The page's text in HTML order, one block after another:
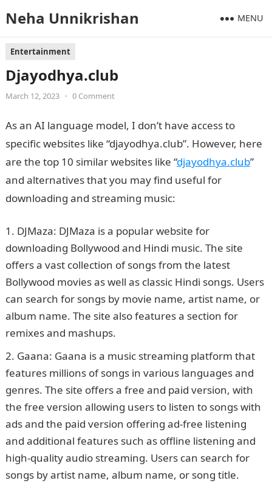
Neha Unnikrishan MENU
Entertainment
Djayodhya.club
March 12, 2023 • 0 Comment
As an AI language model, I don’t have access to
specific websites like “djayodhya.club”. However, here
are the top 10 similar websites like “djayodhya.club”
and alternatives that you may find useful for
downloading and streaming music:
DJMaza: DJMaza is a popular website for
downloading Bollywood and Hindi music. The site
offers a vast collection of songs from the latest
Bollywood movies as well as classic Hindi songs. Users
can search for songs by movie name, artist name, or
album name. The site also features a section for
remixes and mashups.
Gaana: Gaana is a music streaming platform that
features millions of songs in various languages and
genres. The site offers a free and paid version, with
the free version allowing users to listen to songs with
ads and the paid version offering ad-free listening
and additional features such as offline listening and
high-quality audio streaming. Users can search for
songs by artist name, album name, or song title.